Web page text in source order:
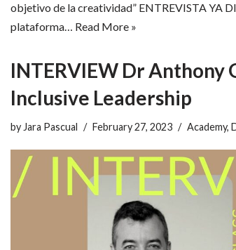
objetivo de la creatividad” ENTREVISTA YA
plataforma… Read More »
INTERVIEW Dr Anthony
Inclusive Leadership
by Jara Pascual February 27, 2023 Academy,